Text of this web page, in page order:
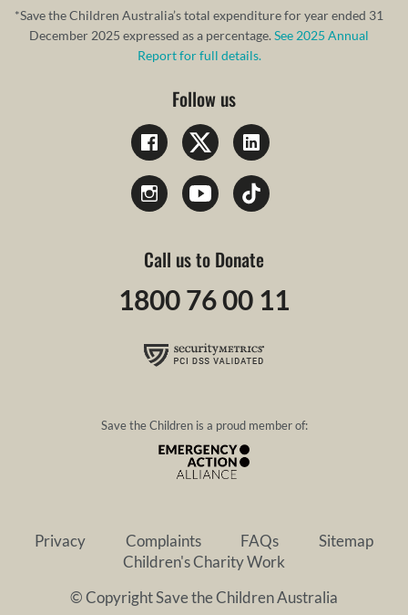
*Save the Children Australia’s total expenditure for year ended 31
December 2025 expressed as a percentage.See 2025 Annual
Report for full details.
Follow us
Call us to Donate
1800 76 00 11
Save the Children is a proud member of:
Privacy Complaints FAQs
Sitemap
Children's Charity Work
© Copyright Save the Children Australia